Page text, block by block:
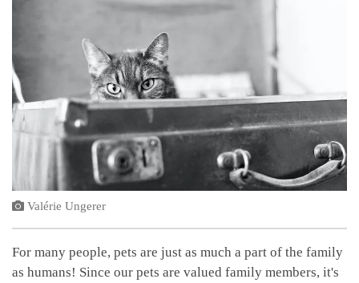
Valérie Ungerer
For many people, pets are just as much a part of the family
as humans! Since our pets are valued family members, it's